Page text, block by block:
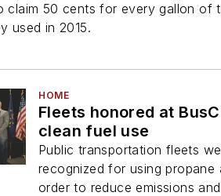
claim 50 cents for every gallon of
used in 2015.
HOME
Fleets honored at
clean fuel use
Public transportation fleets
recognized for using propane
order to reduce emissions